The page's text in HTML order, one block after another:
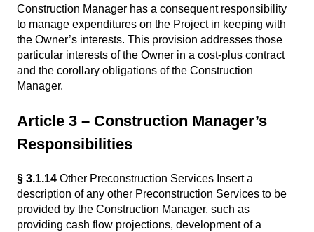
Construction Manager has a consequent responsibility
to manage expenditures on the Project in keeping with
the Owner’s interests. This provision addresses those
particular interests of the Owner in a cost-plus contract
and the corollary obligations of the Construction
Manager.
Article 3 – Construction Manager’s
Responsibilities
§ 3.1.14 Other Preconstruction Services Insert a
description of any other Preconstruction Services to be
provided by the Construction Manager, such as
providing cash flow projections, development of a